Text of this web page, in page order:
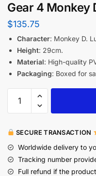
Gear 4 Monkey
$135.75
Character: Monkey D.
Height: 29cm.
Material: High-quality
Packaging: Boxed for
SECURE TRANSACTION
Worldwide delivery to
Tracking number
Full refund if the